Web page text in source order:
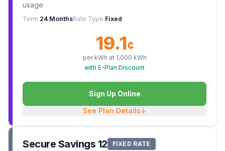
usage
Term 24 MonthsRate Type Fixed
19.1¢
per kWh at 1,000 kWh
with E-Plan Discount
Sign Up Online
See Plan Details↓
Secure Savings 12 FIXED RATE